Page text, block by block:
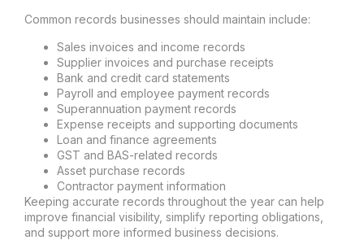
Common records businesses should maintain include:
Sales invoices and income records
Supplier invoices and purchase receipts
Bank and credit card statements
Payroll and employee payment records
Superannuation payment records
Expense receipts and supporting documents
Loan and finance agreements
GST and BAS-related records
Asset purchase records
Contractor payment information
Keeping accurate records throughout the year can help
improve financial visibility, simplify reporting obligations,
and support more informed business decisions.